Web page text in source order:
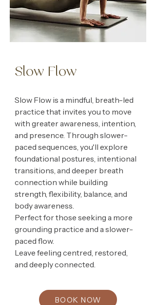
Slow Flow
Slow Flow is a mindful, breath-led
practice that invites you to move
with greater awareness, intention,
and presence. Through slower-
paced sequences, you'll explore
foundational postures, intentional
transitions, and deeper breath
connection while building
strength, flexibility, balance, and
body awareness.
Perfect for those seeking a more
grounding practice and a slower-
paced flow.
Leave feeling centred, restored,
and deeply connected.
BOOK NOW